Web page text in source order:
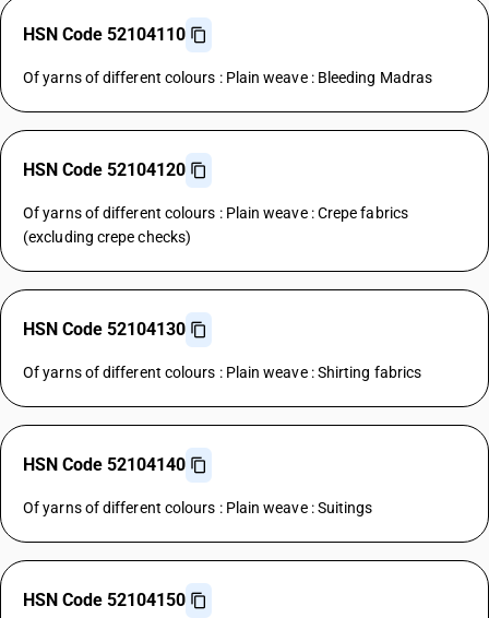
HSN Code 52104110
Of yarns of different colours : Plain weave : Bleeding Madras
HSN Code 52104120
Of yarns of different colours : Plain weave : Crepe fabrics
(excluding crepe checks)
HSN Code 52104130
Of yarns of different colours : Plain weave : Shirting fabrics
HSN Code 52104140
Of yarns of different colours : Plain weave : Suitings
HSN Code 52104150